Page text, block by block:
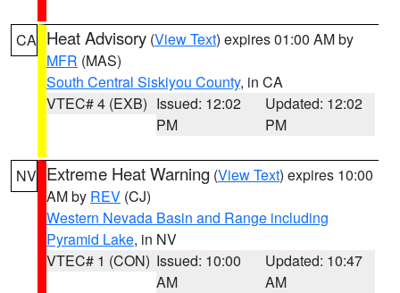
CA Heat Advisory (View Text) expires 01:00 AM by
MFR (MAS)
South Central Siskiyou County, in CA
VTEC# 4 (EXB) Issued: 12:02
PM
Updated: 12:02
PM
NV Extreme Heat Warning (View Text) expires 10:00
AM by REV (CJ)
Western Nevada Basin and Range including
Pyramid Lake, in NV
VTEC# 1 (CON) Issued: 10:00
AM
Updated: 10:47
AM